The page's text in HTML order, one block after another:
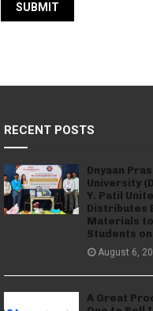
RECENT POSTS
Dnyaan
University
Y. Patil
Distributes
Materials to
Students
August 6,
A Great